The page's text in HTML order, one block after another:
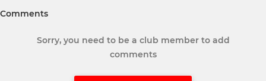
Comments
Sorry, you need to be a club member to add
comments